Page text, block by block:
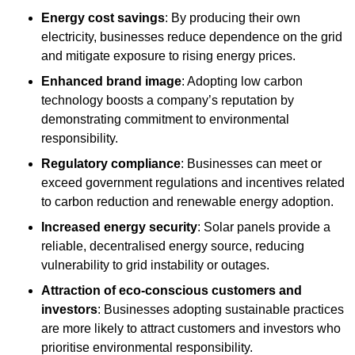
Energy cost savings: By producing their own
electricity, businesses reduce dependence on the grid
and mitigate exposure to rising energy prices.
Enhanced brand image: Adopting low carbon
technology boosts a company’s reputation by
demonstrating commitment to environmental
responsibility.
Regulatory compliance: Businesses can meet or
exceed government regulations and incentives related
to carbon reduction and renewable energy adoption.
Increased energy security: Solar panels provide a
reliable, decentralised energy source, reducing
vulnerability to grid instability or outages.
Attraction of eco-conscious customers and
investors: Businesses adopting sustainable practices
are more likely to attract customers and investors who
prioritise environmental responsibility.